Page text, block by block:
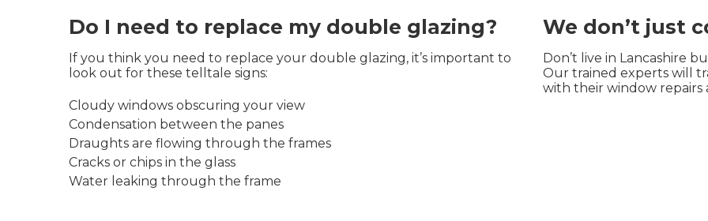
Do I need to replace my double glazing?
If you think you need to replace your double glazing, it’s important to
look out for these telltale signs:
Cloudy windows obscuring your view
Condensation between the panes
Draughts are flowing through the frames
Cracks or chips in the glass
Water leaking through the frame
We don’t just
Don’t live in Lancashire
Our trained experts will
with their window repairs